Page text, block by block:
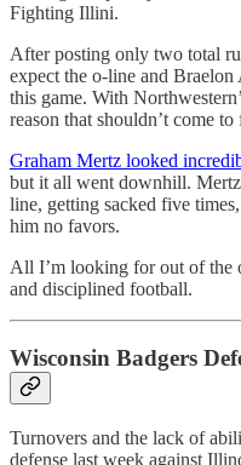
Fighting Illini.
After posting only two total
expect the o-line and
this game. With
reason that shouldn’t come
Graham Mertz looked
but it all went downhill.
line, getting sacked five
him no favors.
All I’m looking for out of the
and disciplined football.
Wisconsin Badgers
Turnovers and the lack of
defense last week against